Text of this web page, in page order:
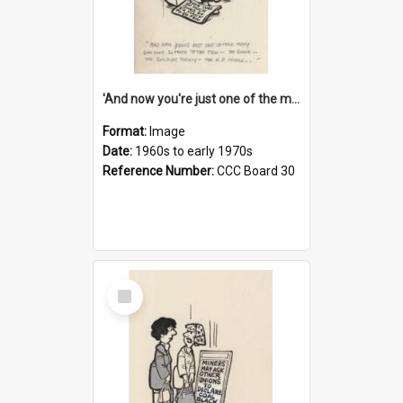
'And now you're just one of the many who owe so much to the few - the Bank - the Building Society - the H.P. People...'
Format: Image
Date: 1960s to early 1970s
Reference Number:CCC Board 30
Select
Item